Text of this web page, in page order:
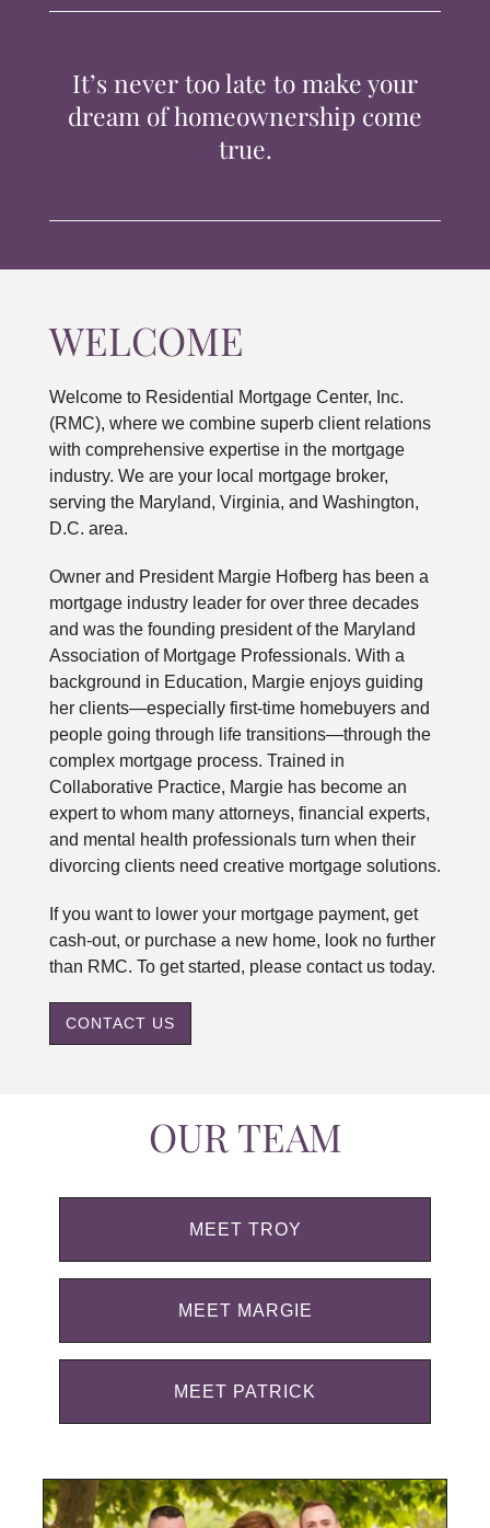
CONTACTIt’s never too late to make your
dream of homeownership come
true.
WELCOME
Welcome to Residential Mortgage Center, Inc.
(RMC), where we combine superb client relations
with comprehensive expertise in the mortgage
industry. We are your local mortgage broker,
serving the Maryland, Virginia, and Washington,
D.C. area.
Owner and President Margie Hofberg has been a
mortgage industry leader for over three decades
and was the founding president of the Maryland
Association of Mortgage Professionals. With a
background in Education, Margie enjoys guiding
her clients—especially first-time homebuyers and
people going through life transitions—through the
complex mortgage process. Trained in
Collaborative Practice, Margie has become an
expert to whom many attorneys, financial experts,
and mental health professionals turn when their
divorcing clients need creative mortgage solutions.
If you want to lower your mortgage payment, get
cash-out, or purchase a new home, look no further
than RMC. To get started, please contact us today.
CONTACT US
OUR TEAM
MEET TROY
MEET MARGIE
MEET PATRICK